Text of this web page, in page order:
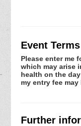
Event Terms
Please enter me
which may arise
health on the
my entry fee
Further